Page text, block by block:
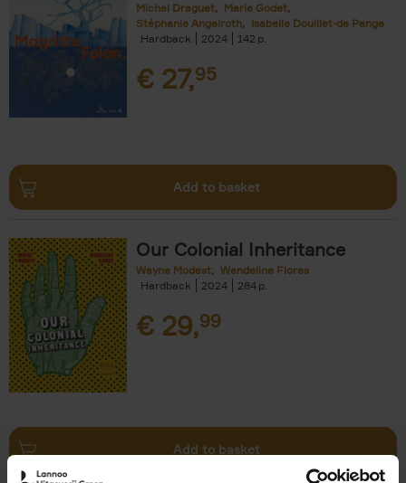
Michel Draguet
Marie Godet
Stéphanie Angelroth
Isabelle Douillet-de Pange
Hardback
2024 142
€ 27,95
Add to basket
Our Colonial Inheritance
Wayne Modest
Wendeline Flores
Hardback
2024 284
€ 29,99
Add to basket